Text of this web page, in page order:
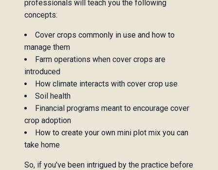
professionals will teach you the following
concepts:
Cover crops commonly in use and how to
manage them
Farm operations when cover crops are
introduced
How climate interacts with cover crop use
Soil health
Financial programs meant to encourage cover
crop adoption
How to create your own mini plot mix you can
take home
So, if you’ve been intrigued by the practice before